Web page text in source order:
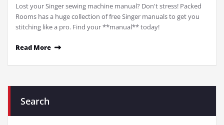
Lost your Singer sewing machine manual? Don't stress! Packed
Rooms has a huge collection of free Singer manuals to get you
stitching like a pro. Find your **manual** today!
Read More
Search